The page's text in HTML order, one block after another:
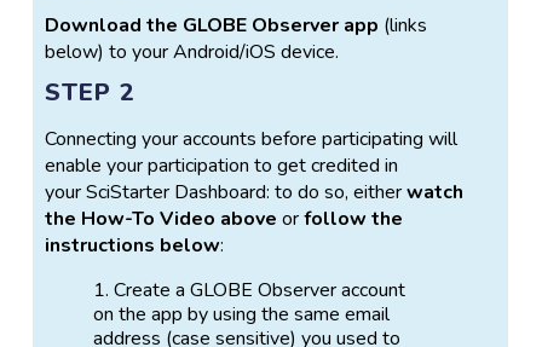
support materials can be found
athttps://observer.globe.gov/do-globe-
observer/trees
Download the GLOBE Observer app (links
below) to your Android/iOS device.
STEP 2
Connecting your accounts before participating will
enable your participation to get credited in
your SciStarter Dashboard: to do so, eitherwatch
the How-To Video above orfollow the
instructions below:
Create a GLOBE Observer account
on the app by using the same email
address (case sensitive) you used to